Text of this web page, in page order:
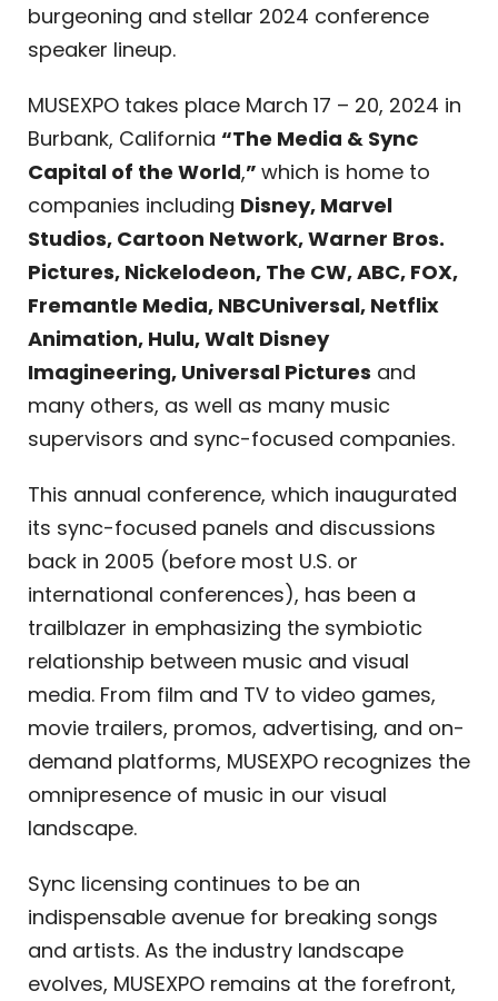
burgeoning and stellar 2024 conference
speaker lineup.
MUSEXPO takes place March 17 – 20, 2024 in
Burbank, California “The Media & Sync
Capital of the World,” which is home to
companies including Disney, Marvel
Studios, Cartoon Network, Warner Bros.
Pictures, Nickelodeon, The CW, ABC, FOX,
Fremantle Media, NBCUniversal, Netflix
Animation, Hulu, Walt Disney
Imagineering, Universal Pictures and
many others, as well as many music
supervisors and sync-focused companies.
This annual conference, which inaugurated
its sync-focused panels and discussions
back in 2005 (before most U.S. or
international conferences), has been a
trailblazer in emphasizing the symbiotic
relationship between music and visual
media. From film and TV to video games,
movie trailers, promos, advertising, and on-
demand platforms, MUSEXPO recognizes the
omnipresence of music in our visual
landscape.
Sync licensing continues to be an
indispensable avenue for breaking songs
and artists. As the industry landscape
evolves, MUSEXPO remains at the forefront,